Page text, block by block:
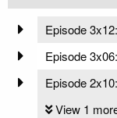
Episode 3x12:
Episode 3x06:
Episode 2x10:
View 1